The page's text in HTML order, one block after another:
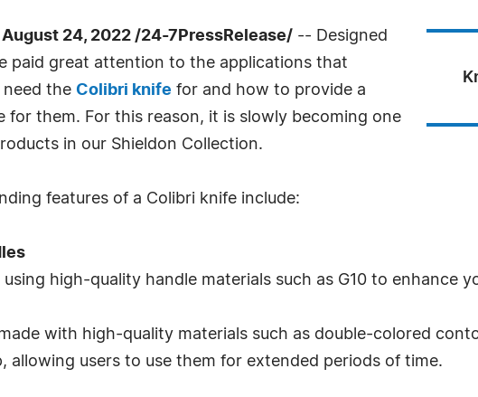
August 24, 2022 /24-7PressRelease/ -- Designed
paid great attention to the applications that
need the Colibri knife for and how to provide a
for them. For this reason, it is slowly becoming one
in our Shieldon Collection.
features of a Colibri knife include:
using high-quality handle materials such as G10 to enhance
with high-quality materials such as double-colored
allowing users to use them for extended periods of time.